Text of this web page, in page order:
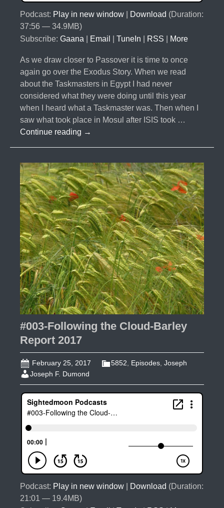
Podcast: Play in new window Download (Duration:
37:56 — 34.9MB)
Subscribe: Gaana Email TuneIn RSS More
As we draw closer to Passover it is time to once
again go over the Exodus Story. When we read
about the Taskmasters in Egypt I had never
considered what they were doing until this year
when I heard what a Taskmaster was. Then when I
saw what took place in Mosul after ISIS took …
Continue reading #004-
&
Jizya
Tax
→
#003-Following the Cloud-Barley
Report 2017
February 25, 2017 5852, Episodes, Joseph
Joseph F. Dumond
Podcast: Play in new window Download (Duration:
21:01 — 19.4MB)